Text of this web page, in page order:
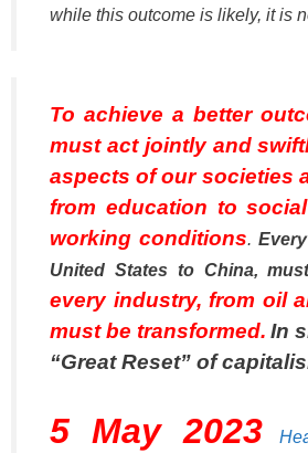
while this outcome is likely, it is
To achieve a better
must act jointly and
aspects of our societies
from education to
working conditions.
United States to China,
every industry, from oil
must be transformed. In
“Great Reset” of
5 May 2023